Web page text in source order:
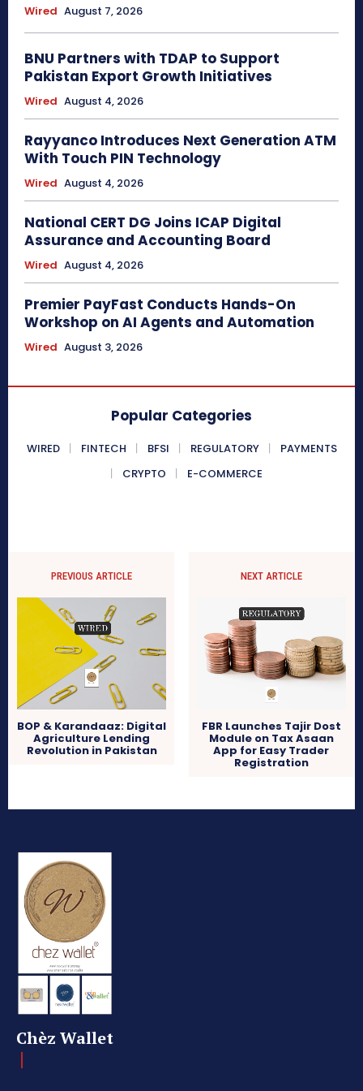
Wired August 7, 2026
BNU Partners with TDAP to Support
Pakistan Export Growth Initiatives
Wired August 4, 2026
Rayyanco Introduces Next Generation ATM
With Touch PIN Technology
Wired August 4, 2026
National CERT DG Joins ICAP Digital
Assurance and Accounting Board
Wired August 4, 2026
Premier PayFast Conducts Hands-On
Workshop on AI Agents and Automation
Wired August 3, 2026
Popular Categories
WIRED FINTECH BFSI REGULATORY
PAYMENTS
CRYPTO
E-COMMERCE
PREVIOUS ARTICLE
BOP & Karandaaz: Digital
Agriculture Lending
Revolution in Pakistan
NEXT ARTICLE
FBR Launches Tajir Dost
Module on Tax Asaan
App for Easy Trader
Registration
Chèz Wallet